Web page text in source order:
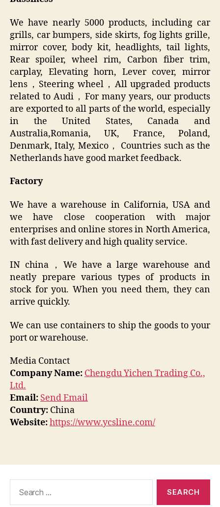
We have nearly 5000 products, including car
grills, car bumpers, side skirts, fog lights grille,
mirror cover, body kit, headlights, tail lights,
Rear spoiler, wheel rim, Carbon fiber trim,
carplay, Elevating horn, Lever cover, mirror
lens，Steering wheel，All upgraded products
related to Audi，For many years, our products
are exported to all parts of the world, especially
in the United States, Canada and
Australia,Romania, UK, France, Poland,
Denmark, Italy, Mexico， Countries such as the
Netherlands have good market feedback.
Factory
We have a warehouse in California, USA and
we have close cooperation with major
enterprises and online stores in North America,
with fast delivery and high quality service.
IN china，We have a large warehouse and
neatly prepare various types of products in
stock for you. When you need them, they can
arrive quickly.
We can use containers to ship the goods to your
port or warehouse.
Media Contact
Company Name: Chengdu Yichen Trading Co.,
Ltd.
Email: Send Email
Country: China
Website:https://www.ycsline.com/